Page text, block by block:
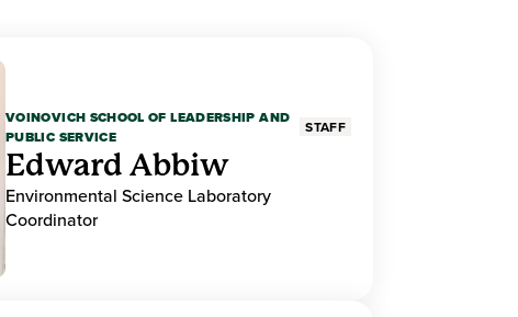
VOINOVICH SCHOOL OF LEADERSHIP AND
PUBLIC SERVICE
STAFF
Edward Abbiw
Environmental Science Laboratory
Coordinator